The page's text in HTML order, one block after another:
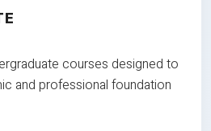
courses designed to
and professional foundation